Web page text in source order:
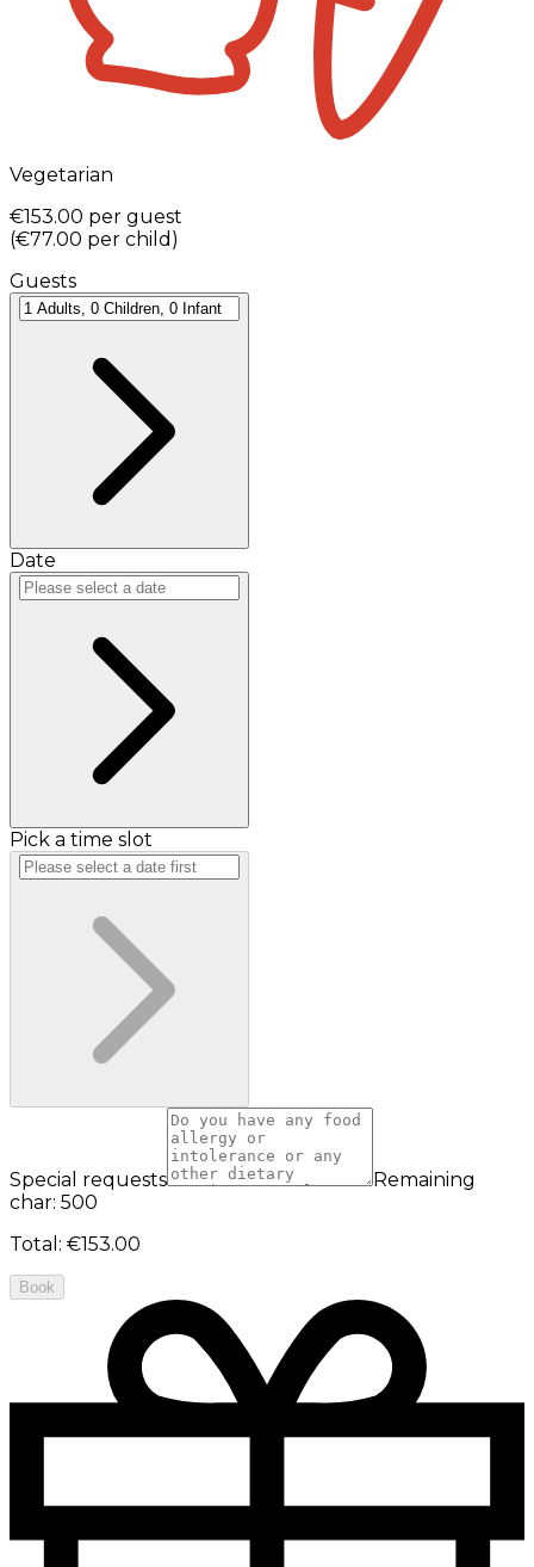
Vegetarian
€153.00 per guest
(€77.00 per child )
Guests
Date
Pick a time slot
Special requests
Remaining
char: 500
Total : €153.00
Book